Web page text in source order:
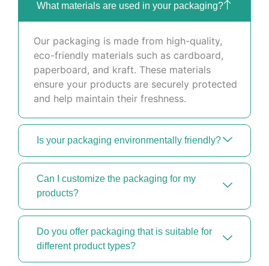
What materials are used in your packaging?
Our packaging is made from high-quality,
eco-friendly materials such as cardboard,
paperboard, and kraft. These materials
ensure your products are securely protected
and help maintain their freshness.
Is your packaging environmentally friendly?
Can I customize the packaging for my
products?
Do you offer packaging that is suitable for
different product types?